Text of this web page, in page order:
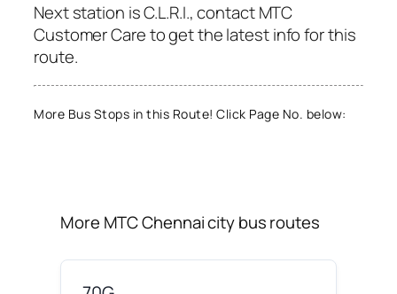
Next station is C.L.R.I., contact MTC
Customer Care to get the latest info for this
route.
More Bus Stops in this Route! Click Page No. below:
More MTC Chennai city bus routes